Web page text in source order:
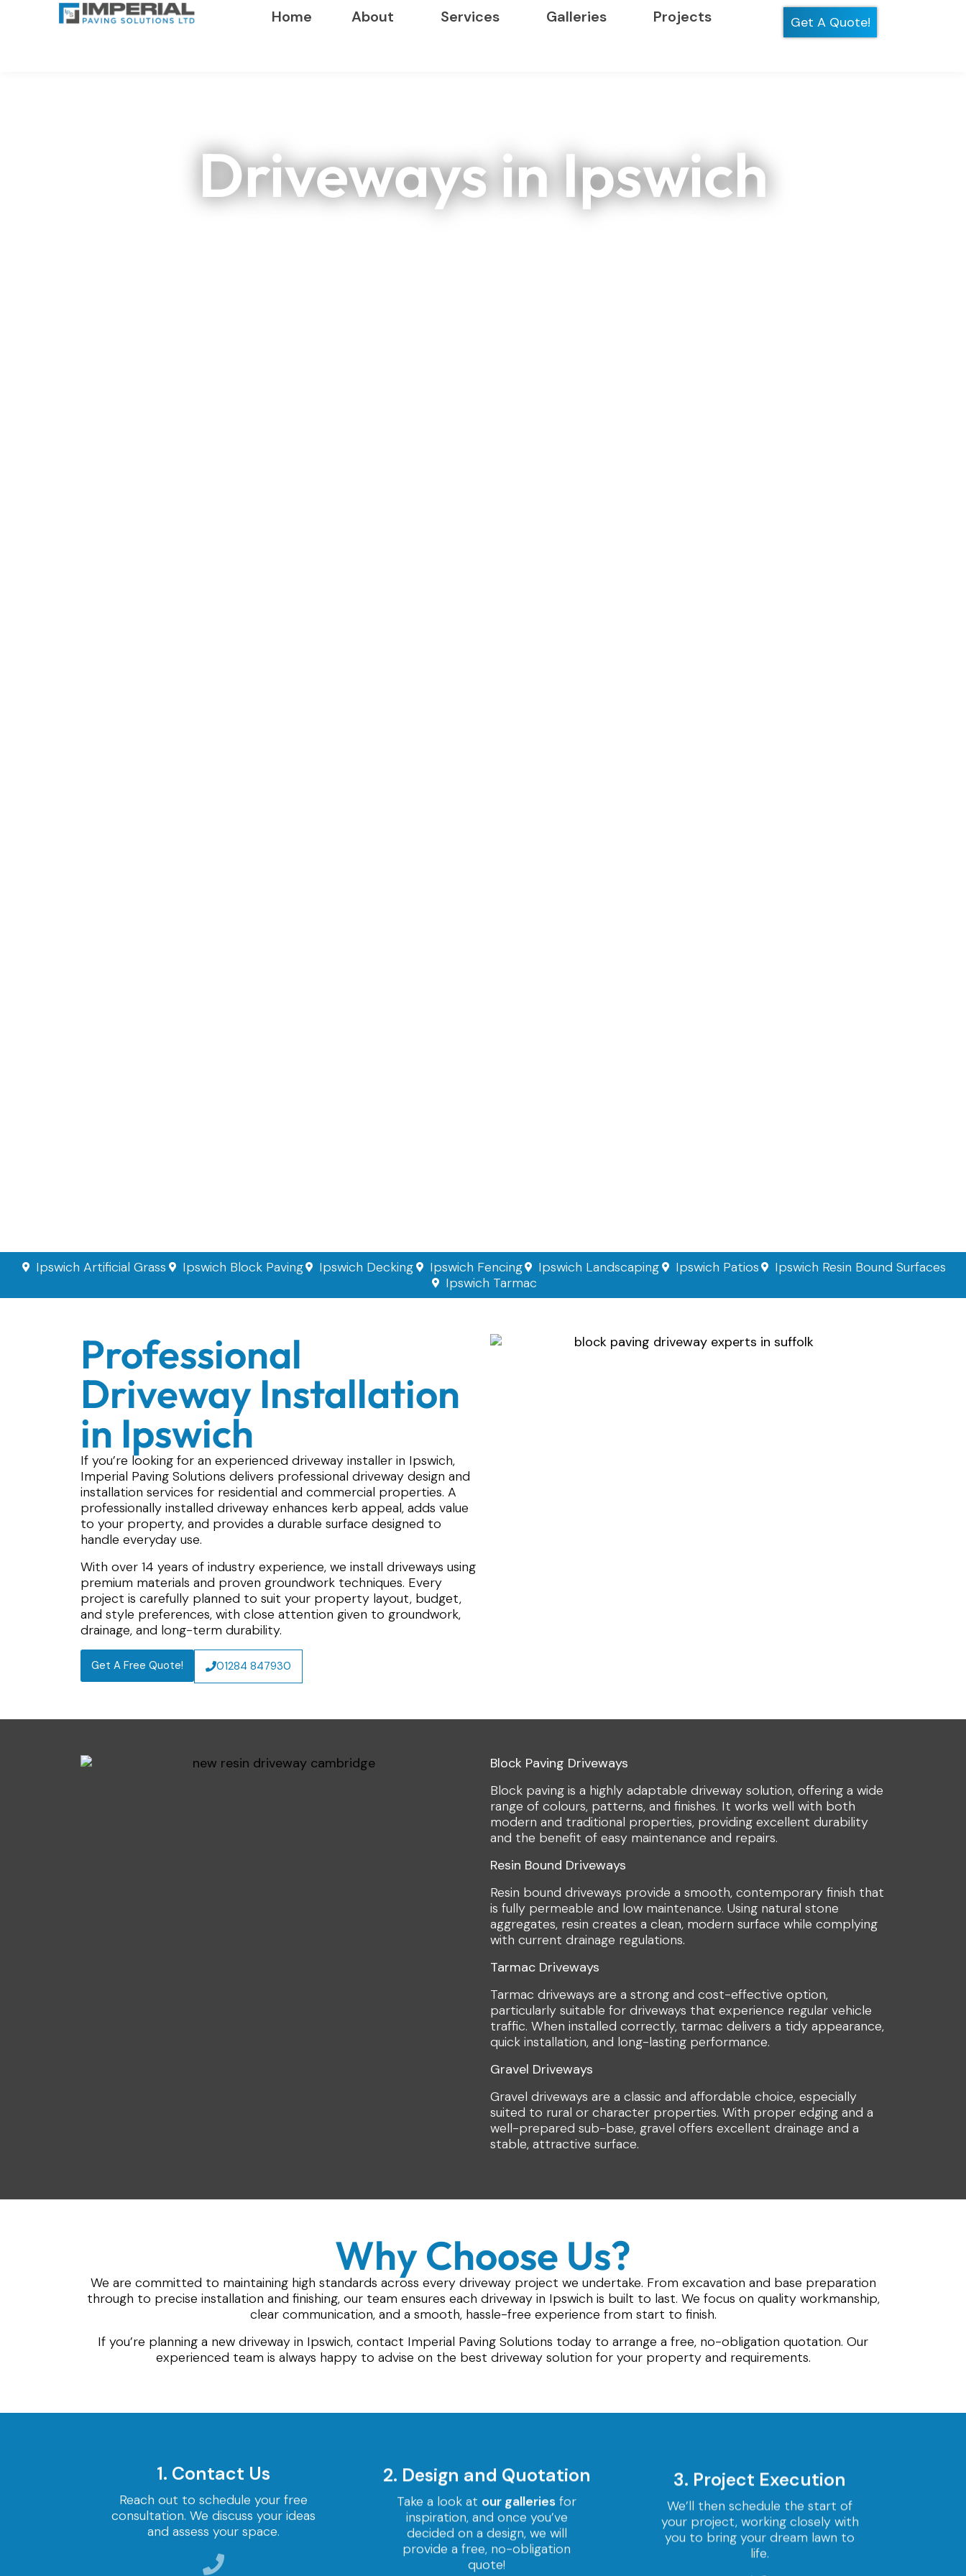
Home About Services Galleries Projects Get A Quote!
Driveways in Ipswich
Ipswich Artificial Grass Ipswich Block Paving Ipswich Decking Ipswich Fencing Ipswich Landscaping Ipswich Patios
Ipswich Resin Bound Surfaces
Ipswich Tarmac
Professional
Driveway Installation
in Ipswich
If you’re looking for an experienced driveway installer in Ipswich,
Imperial Paving Solutions delivers professional driveway design and
installation services for residential and commercial properties. A
professionally installed driveway enhances kerb appeal, adds value
to your property, and provides a durable surface designed to
handle everyday use.
With over 14 years of industry experience, we install driveways using
premium materials and proven groundwork techniques. Every
project is carefully planned to suit your property layout, budget,
and style preferences, with close attention given to groundwork,
drainage, and long-term durability.
Get A Free Quote! 01284 847930
Block Paving Driveways
Block paving is a highly adaptable driveway solution, offering a wide
range of colours, patterns, and finishes. It works well with both
modern and traditional properties, providing excellent durability
and the benefit of easy maintenance and repairs.
Resin Bound Driveways
Resin bound driveways provide a smooth, contemporary finish that
is fully permeable and low maintenance. Using natural stone
aggregates, resin creates a clean, modern surface while complying
with current drainage regulations.
Tarmac Driveways
Tarmac driveways are a strong and cost-effective option,
particularly suitable for driveways that experience regular vehicle
traffic. When installed correctly, tarmac delivers a tidy appearance,
quick installation, and long-lasting performance.
Gravel Driveways
Gravel driveways are a classic and affordable choice, especially
suited to rural or character properties. With proper edging and a
well-prepared sub-base, gravel offers excellent drainage and a
stable, attractive surface.
Why Choose Us?
We are committed to maintaining high standards across every driveway project we undertake. From excavation and base preparation
through to precise installation and finishing, our team ensures each driveway in Ipswich is built to last. We focus on quality workmanship,
clear communication, and a smooth, hassle-free experience from start to finish.
If you’re planning a new driveway in Ipswich, contact Imperial Paving Solutions today to arrange a free, no-obligation quotation. Our
experienced team is always happy to advise on the best driveway solution for your property and requirements.
1. Contact Us
Reach out to schedule your free
consultation. We discuss your ideas
and assess your space.
2. Design and Quotation
Take a look at our galleries for
inspiration, and once you’ve
decided on a design, we will
provide a free, no-obligation
quote!
3. Project Execution
We’ll then schedule the start of
your project, working closely with
you to bring your dream lawn to
life.